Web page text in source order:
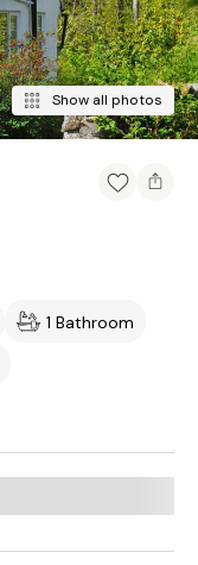
Show all photos
1 Bathroom